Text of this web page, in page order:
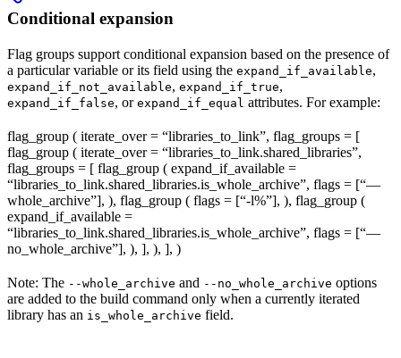
Conditional expansion
Flag groups support conditional expansion based on the presence of
a particular variable or its field using the expand_if_available,
expand_if_not_available, expand_if_true,
expand_if_false, or expand_if_equal attributes. For example:
flag_group ( iterate_over = “libraries_to_link”, flag_groups = [
flag_group ( iterate_over = “libraries_to_link.shared_libraries”,
flag_groups = [ flag_group ( expand_if_available =
“libraries_to_link.shared_libraries.is_whole_archive”, flags = [“—
whole_archive”], ), flag_group ( flags = [“-l%”], ), flag_group (
expand_if_available =
“libraries_to_link.shared_libraries.is_whole_archive”, flags = [“—
no_whole_archive”], ), ], ), ], )
Note: The --whole_archive and --no_whole_archive options
are added to the build command only when a currently iterated
library has an is_whole_archive field.